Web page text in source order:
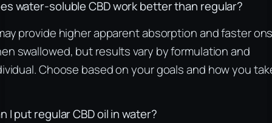
water‑soluble CBD work better than regular?
provide higher apparent absorption and faster
swallowed, but results vary by formulation and
Choose based on your goals and how you
I put regular CBD oil in water?